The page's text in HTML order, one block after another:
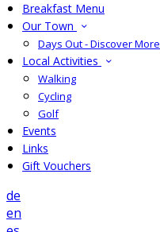
Breakfast Menu
Our Town
Days Out - Discover More
Local Activities
Walking
Cycling
Golf
Events
Links
Gift Vouchers
de
en